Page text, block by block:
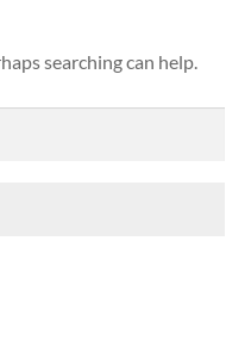
searching can help.